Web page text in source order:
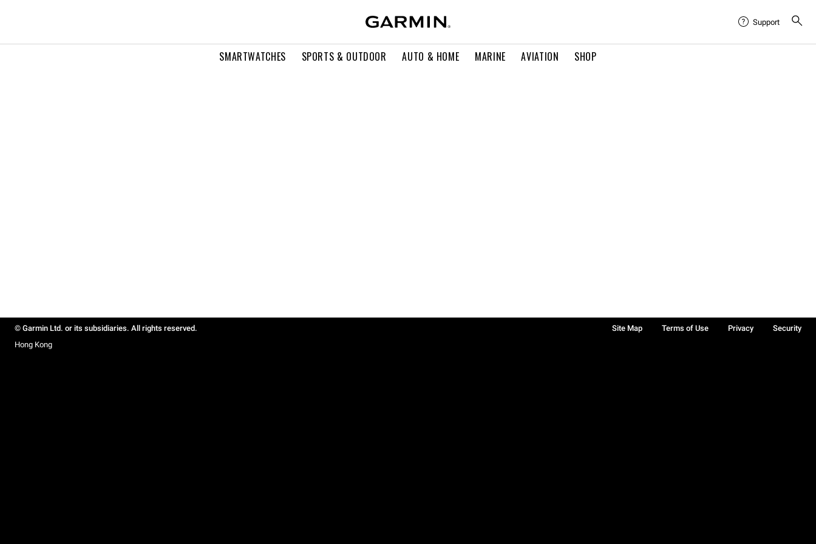
SMARTWATCHES SPORTS & OUTDOOR AUTO & HOME MARINE AVIATION SHOP
Support
© Garmin Ltd. or its subsidiaries. All rights reserved. Site Map Terms of Use Privacy
Security
Hong Kong